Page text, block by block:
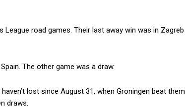
road games. Their last away win was in Zagreb
The other game was a draw.
lost since August 31, when Groningen beat them
draws.